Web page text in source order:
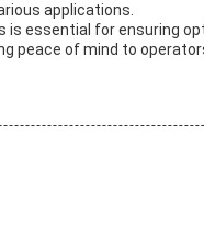
applications.
essential for ensuring
peace of mind to